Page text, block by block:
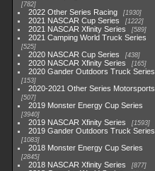
782
2022 Other Series Racing 1930
2021 NASCAR Cup Series 1222
2021 NASCAR Xfinity Series 589
2021 Camping World Truck Series
525
2020 NASCAR Cup Series 438
2020 NASCAR Xfinity Series 165
2020 Gander Outdoors Truck Series
153
2020-2021 Other Series Motorsports
507
2019 Monster Energy Cup Series
3940
2019 NASCAR Xfinity Series 1593
2019 Gander Outdoors Truck Series
1083
2018 Monster Energy Cup Series
2845
2018 NASCAR Xfinity Series 877